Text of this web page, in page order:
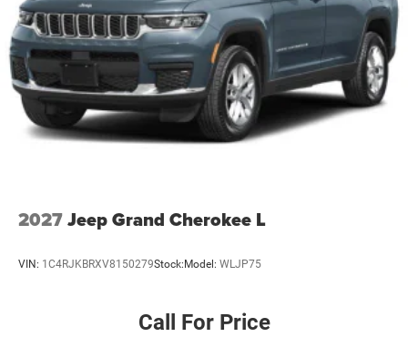
2027Jeep Grand Cherokee L
VIN: 1C4RJKBRXV8150279Stock: Model: WLJP75
Call For Price